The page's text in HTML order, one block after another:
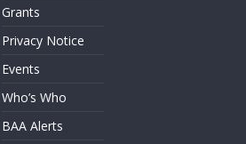
Grants
Privacy Notice
Events
Who’s Who
BAA Alerts